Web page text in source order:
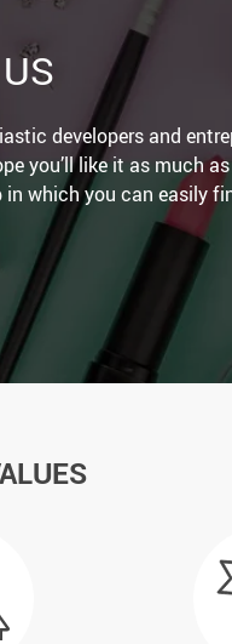
developers and
you’ll like it as much
in which you can easily